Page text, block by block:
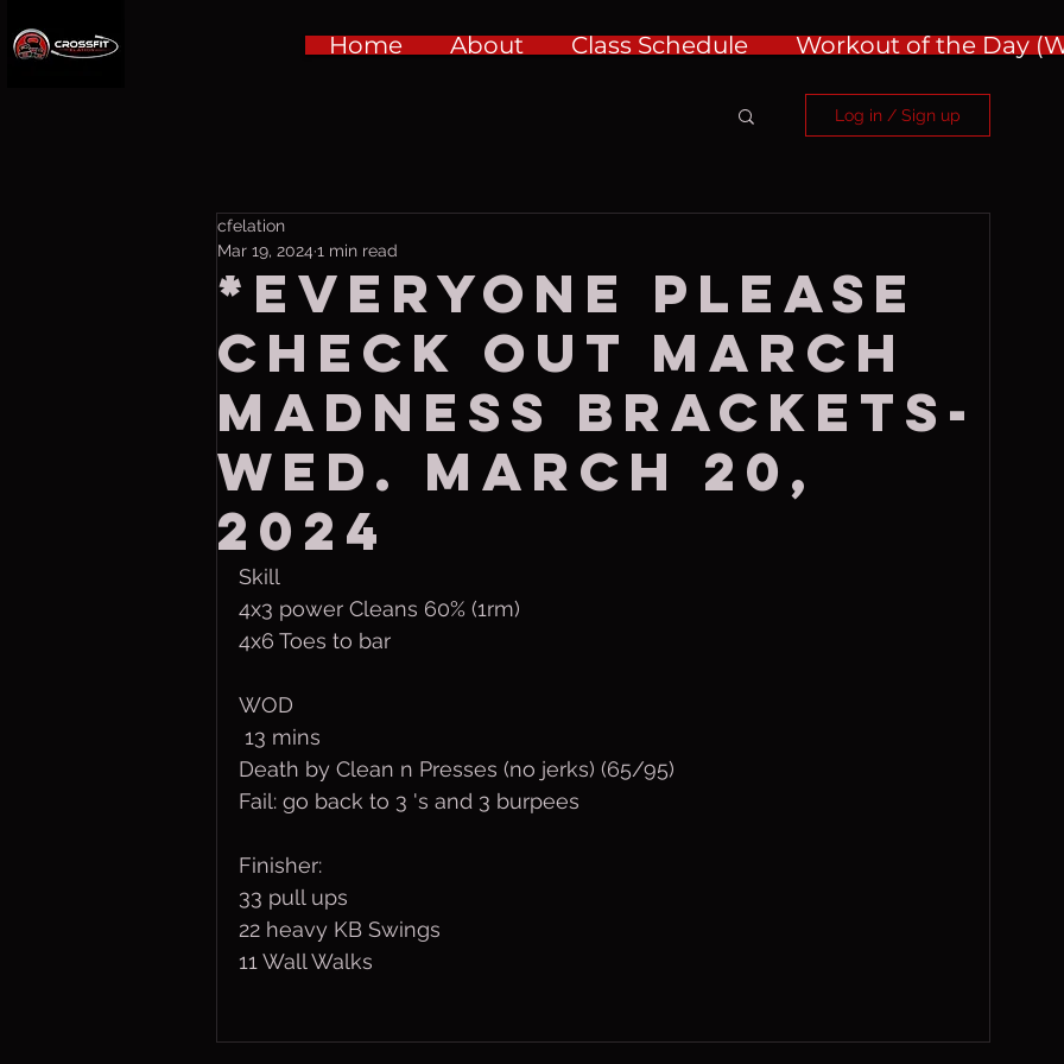
Home About Class Schedule Workout of the Day
Log in / Sign up
*EVERYONE PLEASE
CHECK OUT MARCH
MADNESS BRACKETS-
Wed. March 20,
2024
cfelation
Mar 19, 2024 1 min read
Skill
4x3 power Cleans 60% (1rm)
4x6 Toes to bar
WOD
13 mins
Death by Clean n Presses (no jerks) (65/95)
Fail: go back to 3 's and 3 burpees
Finisher:
33 pull ups
22 heavy KB Swings
11 Wall Walks